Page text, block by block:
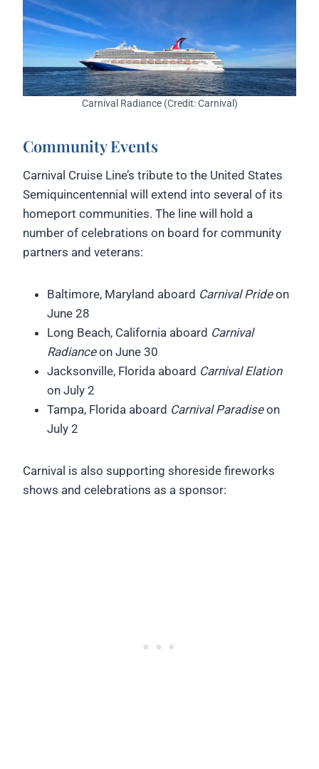
Carnival Radiance (Credit: Carnival)
Community Events
Carnival Cruise Line’s tribute to the United States
Semiquincentennial will extend into several of its
homeport communities. The line will hold a
number of celebrations on board for community
partners and veterans:
Baltimore, Maryland aboard Carnival Prideon
June 28
Long Beach, California aboard Carnival
Radianceon June 30
Jacksonville, Florida aboard Carnival Elation
on July 2
Tampa, Florida aboard Carnival Paradiseon
July 2
Carnival is also supporting shoreside fireworks
shows and celebrations as a sponsor: